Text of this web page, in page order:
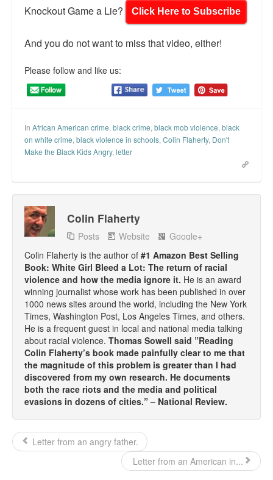
Knockout Game a Lie?
Click Here to Subscribe
And you do not want to miss that video, either!
Please follow and like us:
In African American crime, black crime, black mob violence, black
on white crime, black violence in schools, Colin Flaherty, Don't
Make the Black Kids Angry, letter
Colin Flaherty
Posts Website
Google+
Colin Flaherty is the author of #1 Amazon Best Selling
Book: White Girl Bleed a Lot: The return of racial
violence and how the media ignore it. He is an award
winning journalist whose work has been published in over
1000 news sites around the world, including the New York
Times, Washington Post, Los Angeles Times, and others.
He is a frequent guest in local and national media talking
about racial violence. Thomas Sowell said ”Reading
Colin Flaherty’s book made painfully clear to me that
the magnitude of this problem is greater than I had
discovered from my own research. He documents
both the race riots and the media and political
evasions in dozens of cities.” – National Review.
Letter from an angry father.
Letter from an American in...